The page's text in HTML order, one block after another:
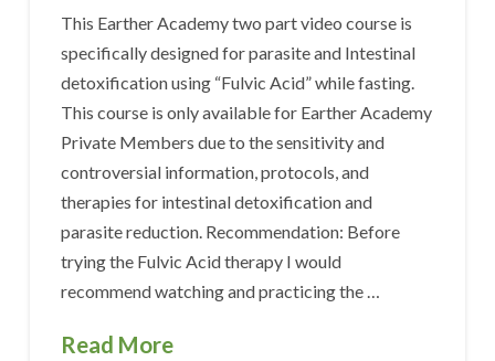
This Earther Academy two part video course is
specifically designed for parasite and Intestinal
detoxification using “Fulvic Acid” while fasting.
This course is only available for Earther Academy
Private Members due to the sensitivity and
controversial information, protocols, and
therapies for intestinal detoxification and
parasite reduction. Recommendation: Before
trying the Fulvic Acid therapy I would
recommend watching and practicing the …
Read More